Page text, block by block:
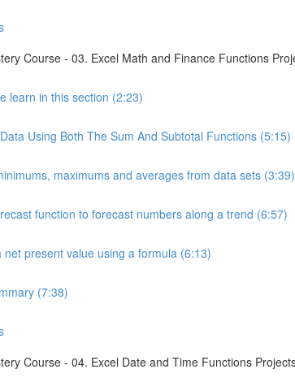
Course - 03. Excel Math and Finance Functions
learn in this section (2:23)
Using Both The Sum And Subtotal Functions (5:15)
maximums and averages from data sets (3:39)
function to forecast numbers along a trend (6:57)
net present value using a formula (6:13)
(7:38)
Course - 04. Excel Date and Time Functions